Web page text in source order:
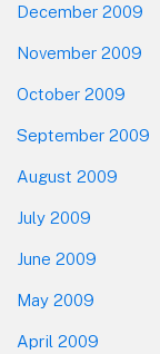
December 2009
November 2009
October 2009
September 2009
August 2009
July 2009
June 2009
May 2009
April 2009